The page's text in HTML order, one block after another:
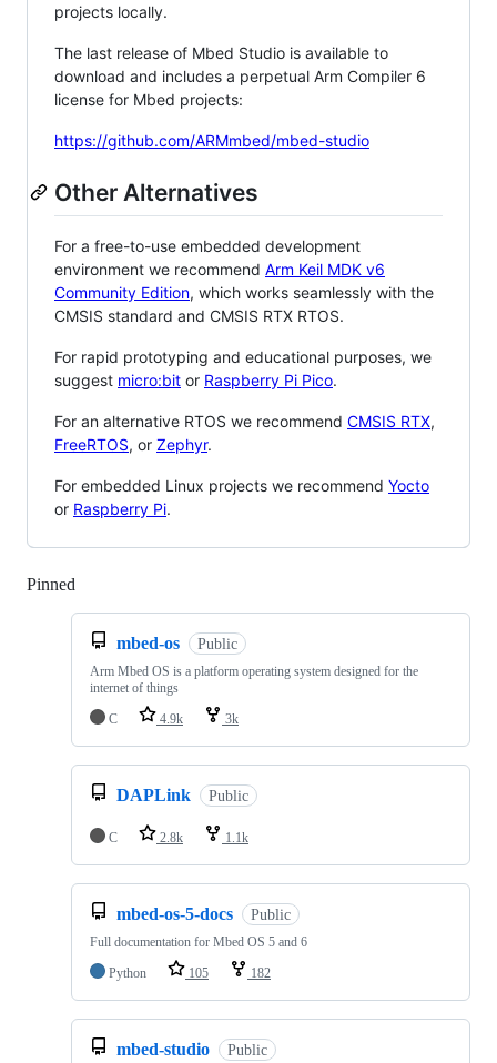
projects locally.
The last release of Mbed Studio is available to
download and includes a perpetual Arm Compiler 6
license for Mbed projects:
https://github.com/ARMmbed/mbed-studio
Other Alternatives
For a free-to-use embedded development
environment we recommend Arm Keil MDK v6
Community Edition, which works seamlessly with the
CMSIS standard and CMSIS RTX RTOS.
For rapid prototyping and educational purposes, we
suggest micro:bit or Raspberry Pi Pico.
For an alternative RTOS we recommend CMSIS RTX,
FreeRTOS, or Zephyr.
For embedded Linux projects we recommend Yocto
or Raspberry Pi.
Pinned
mbed-os Public
Arm Mbed OS is a platform operating system designed for the
internet of things
C
4.9k 3k
DAPLink Public
C 2.8k 1.1k
mbed-os-5-docs Public
Full documentation for Mbed OS 5 and 6
Python
105 182
mbed-studio Public